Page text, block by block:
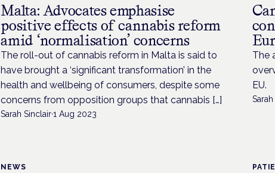
Malta: Advocates emphasise
positive effects of cannabis reform
amid ‘normalisation’ concerns
The roll-out of cannabis reform in Malta is said to
have brought a ‘significant transformation’ in the
health and wellbeing of consumers, despite some
concerns from opposition groups that cannabis […]
Sarah Sinclair·1 Aug 2023
The
EU.
NEWS